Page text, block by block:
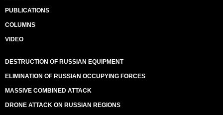
PUBLICATIONS
COLUMNS
VIDEO
DESTRUCTION OF RUSSIAN EQUIPMENT
ELIMINATION OF RUSSIAN OCCUPYING FORCES
MASSIVE COMBINED ATTACK
DRONE ATTACK ON RUSSIAN REGIONS